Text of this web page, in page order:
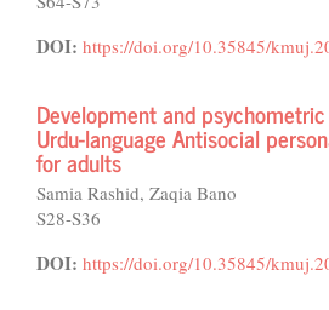
DOI: https://doi.org/10.35845/
Development and
Urdu-language Antisocial
for adults
Samia Rashid, Zaqia Bano
S28-S36
DOI: https://doi.org/10.35845/